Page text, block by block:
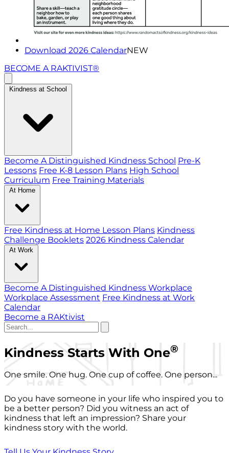
Download 2026 CalendarNEW
BECOME A RAKTIVIST®
Kindness at School
Become A Distinguished Kindness School Pre-K
Lessons Free K-8 Lesson Plans High School
Curriculum Free Training Materials
At Home
Free Kindness at Home Lesson Plans Kindness
Challenge Booklets 2026 Kindness Calendar
At Work
Become A Distinguished Kindness Workplace
Workplace Assessment Free Kindness at Work
Calendar
Become a RAKtivist
Kindness Starts With One®
One smile. One hug. One cup of coffee. One person...
Do you have someone in your life who inspired you to
be a better person? Did you witness an act of
kindness that left an impression? Share your
kindness story with the world.